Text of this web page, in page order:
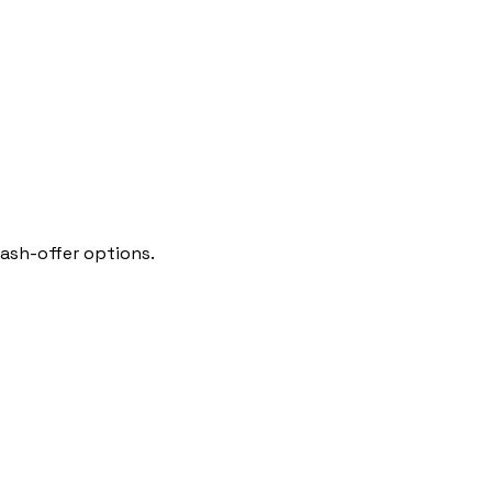
offer options.